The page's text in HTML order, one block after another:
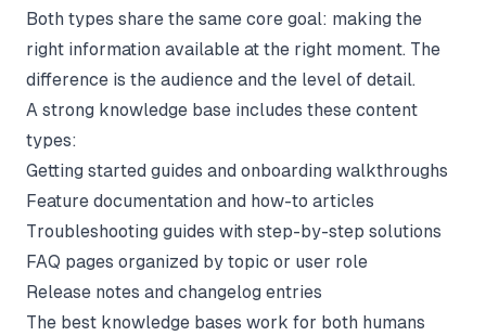
Both types share the same core goal: making the
right information available at the right moment. The
difference is the audience and the level of detail.
A strong knowledge base includes these content
types:
Getting started guides and onboarding walkthroughs
Feature documentation and how-to articles
Troubleshooting guides with step-by-step solutions
FAQ pages organized by topic or user role
Release notes and changelog entries
The best knowledge bases work for both humans